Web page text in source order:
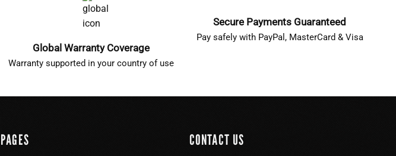
Global Warranty Coverage
Warranty supported in your country of use
Secure Payments Guaranteed
Pay safely with PayPal, MasterCard & Visa
PAGES CONTACT US